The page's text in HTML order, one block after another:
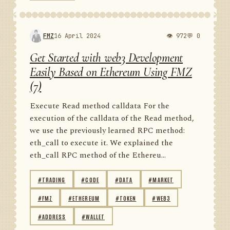
FMZ16 April 2024 👁 972💬 0
Get Started with web3 Development
Easily Based on Ethereum Using FMZ
(7)
Execute Read method calldata For the
execution of the calldata of the Read method,
we use the previously learned RPC method:
eth_call to execute it. We explained the
eth_call RPC method of the Ethereu...
#TRADING #CODE #DATA #MARKET
#FMZ #ETHEREUM #TOKEN #WEB3
#ADDRESS #WALLET